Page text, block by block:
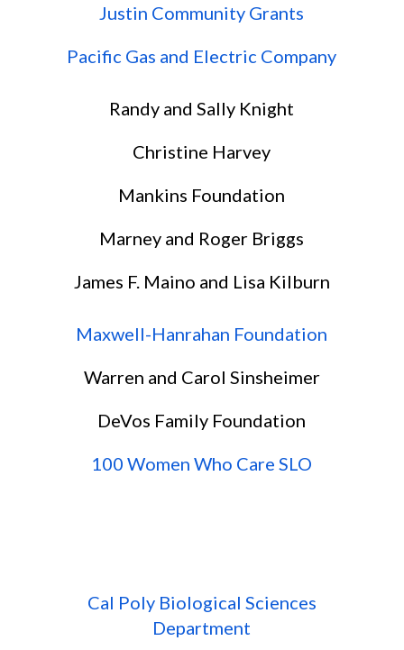
Justin Community Grants
Pacific Gas and Electric Company
Randy and Sally Knight
Christine Harvey
Mankins Foundation
Marney and Roger Briggs
James F. Maino and Lisa Kilburn
Maxwell-Hanrahan Foundation
Warren and Carol Sinsheimer
DeVos Family Foundation
100 Women Who Care SLO
Cal Poly Biological Sciences
Department